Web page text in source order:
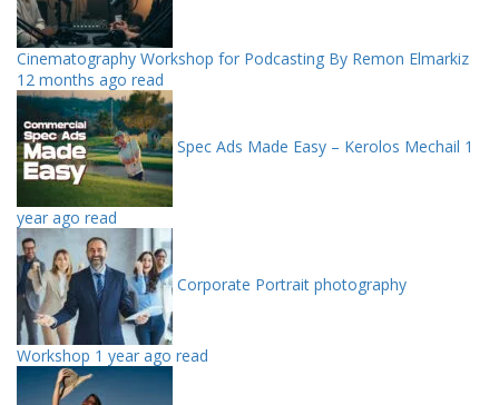
Cinematography Workshop for Podcasting By Remon Elmarkiz
12 months ago read
Spec Ads Made Easy – Kerolos Mechail 1
year ago read
Corporate Portrait photography
Workshop 1 year ago read